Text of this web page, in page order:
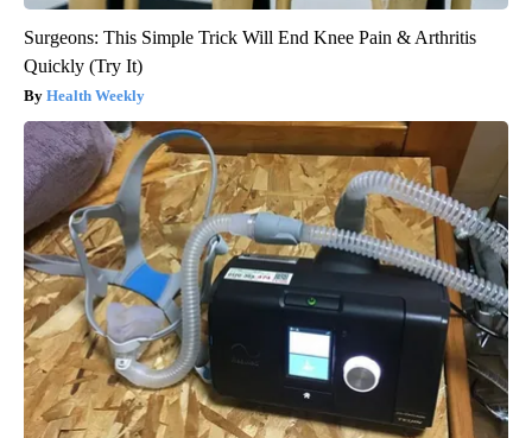
Surgeons: This Simple Trick Will End Knee Pain & Arthritis
Quickly (Try It)
Health Weekly